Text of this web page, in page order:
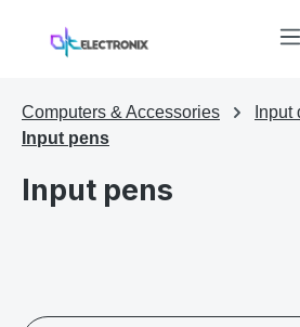
Skip to main content
Computers & Accessories
Input
Input pens
Input pens